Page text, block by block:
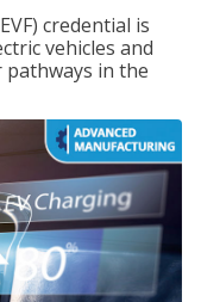
credential is
vehicles and
in the